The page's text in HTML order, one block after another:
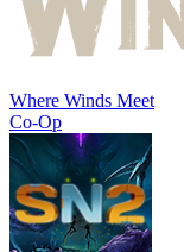
Where Winds Meet
Co-Op